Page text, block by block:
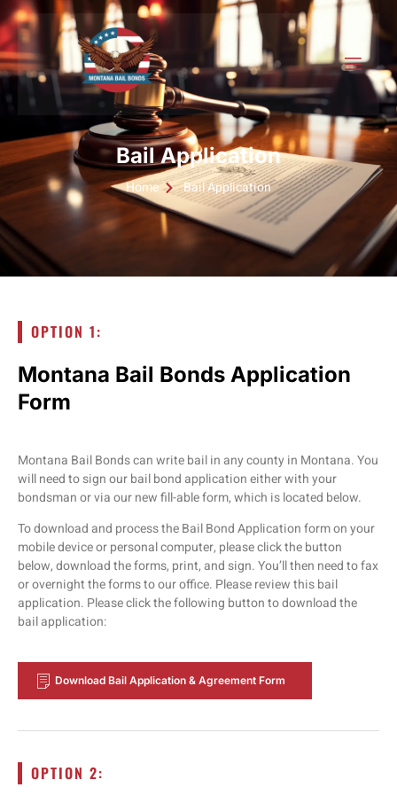
Bail Application
Home Bail Application
OPTION 1:
Montana Bail Bonds Application
Form
Montana Bail Bonds can write bail in any county in Montana. You
will need to sign our bail bond application either with your
bondsman or via our new fill-able form, which is located below.
To download and process the Bail Bond Application form on your
mobile device or personal computer, please click the button
below, download the forms, print, and sign. You’ll then need to fax
or overnight the forms to our office. Please review this bail
application. Please click the following button to download the
bail application:
Download Bail Application & Agreement Form
OPTION 2: